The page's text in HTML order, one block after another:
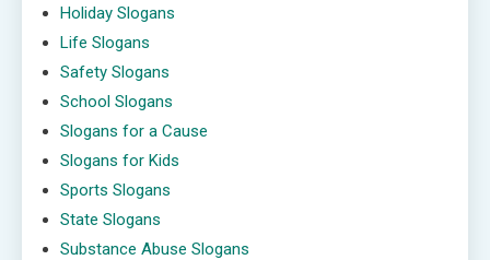
Holiday Slogans
Life Slogans
Safety Slogans
School Slogans
Slogans for a Cause
Slogans for Kids
Sports Slogans
State Slogans
Substance Abuse Slogans